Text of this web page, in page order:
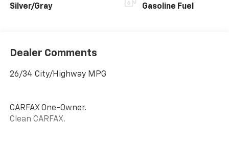
Silver/Gray Gasoline Fuel
Dealer Comments
26/34 City/Highway MPG
CARFAX One-Owner.
Clean CARFAX.